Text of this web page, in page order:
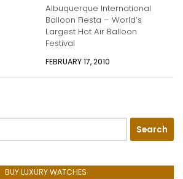
Albuquerque International
Balloon Fiesta – World’s
Largest Hot Air Balloon
Festival
FEBRUARY 17, 2010
BUY LUXURY WATCHES